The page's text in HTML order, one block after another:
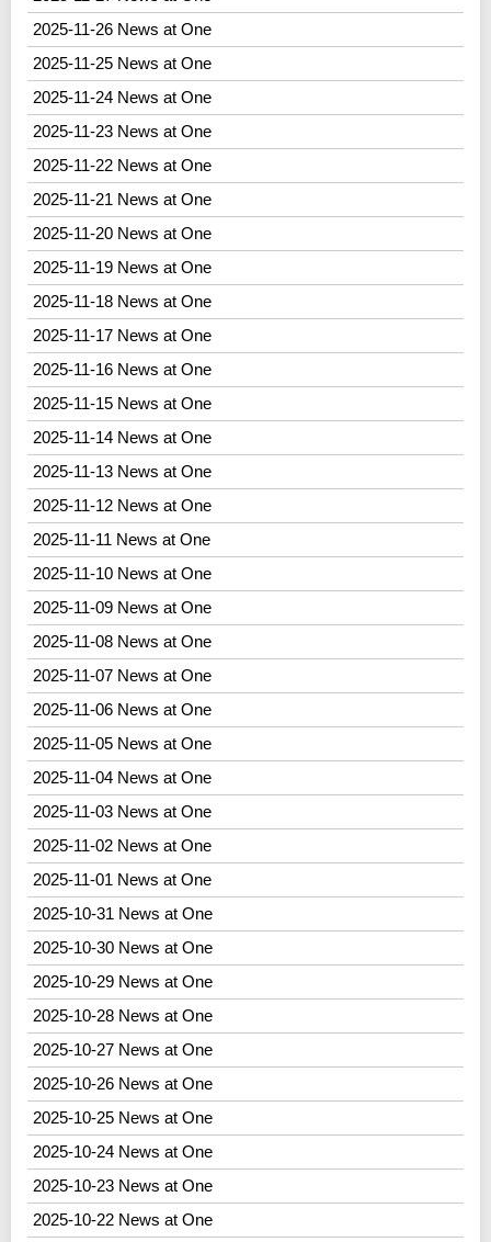
2025-11-26 News at One
2025-11-25 News at One
2025-11-24 News at One
2025-11-23 News at One
2025-11-22 News at One
2025-11-21 News at One
2025-11-20 News at One
2025-11-19 News at One
2025-11-18 News at One
2025-11-17 News at One
2025-11-16 News at One
2025-11-15 News at One
2025-11-14 News at One
2025-11-13 News at One
2025-11-12 News at One
2025-11-11 News at One
2025-11-10 News at One
2025-11-09 News at One
2025-11-08 News at One
2025-11-07 News at One
2025-11-06 News at One
2025-11-05 News at One
2025-11-04 News at One
2025-11-03 News at One
2025-11-02 News at One
2025-11-01 News at One
2025-10-31 News at One
2025-10-30 News at One
2025-10-29 News at One
2025-10-28 News at One
2025-10-27 News at One
2025-10-26 News at One
2025-10-25 News at One
2025-10-24 News at One
2025-10-23 News at One
2025-10-22 News at One